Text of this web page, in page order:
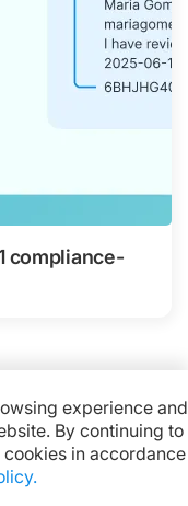
compliance-
experience and
By continuing to
cookies in accordance